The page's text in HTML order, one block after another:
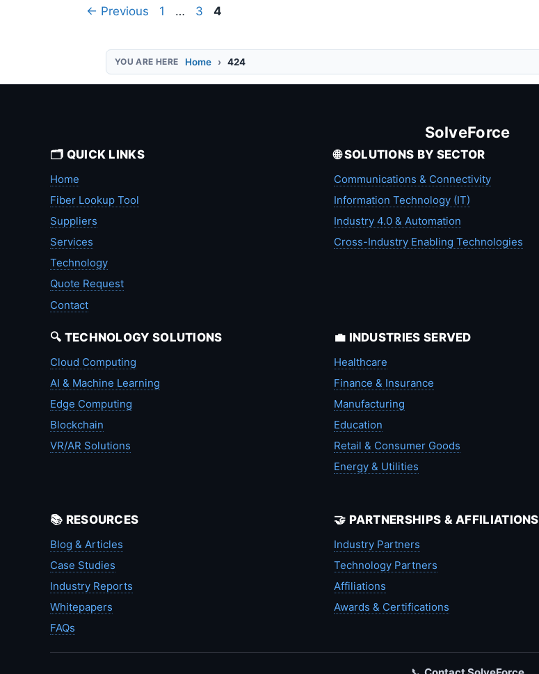
← Previous Page
1 … Page
3 Page
4
Home 424
SolveForce
🗂️ QUICK LINKS
Home
Fiber Lookup Tool
Suppliers
Services
Technology
Quote Request
Contact
🌐 SOLUTIONS BY SECTOR
Communications & Connectivity
Information Technology (IT)
Industry 4.0 & Automation
Cross-Industry Enabling Technologies
🔍 TECHNOLOGY SOLUTIONS
Cloud Computing
AI & Machine Learning
Edge Computing
Blockchain
VR/AR Solutions
💼 INDUSTRIES SERVED
Healthcare
Finance & Insurance
Manufacturing
Education
Retail & Consumer Goods
Energy & Utilities
📚 RESOURCES
Blog & Articles
Case Studies
Industry Reports
Whitepapers
FAQs
🤝 PARTNERSHIPS & AFFILIATIONS
Industry Partners
Technology Partners
Affiliations
Awards & Certifications